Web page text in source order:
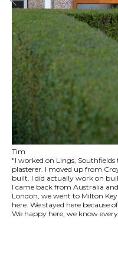
Tim
"I worked on Lings,
plasterer. I moved up from
built. I did actually work on
I came back from Australia
London, we went to Milton
here. We stayed here because
We happy here, we know